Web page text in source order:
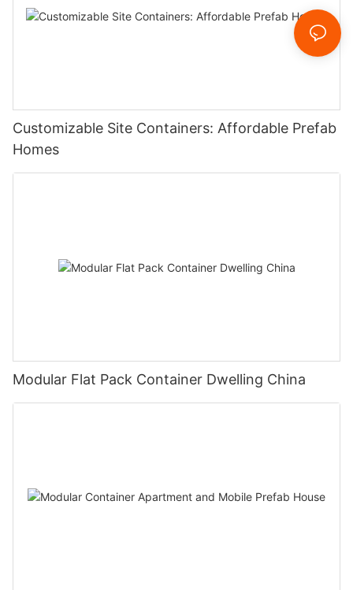
Customizable Site Containers: Affordable Prefab
Homes
Modular Flat Pack Container Dwelling China